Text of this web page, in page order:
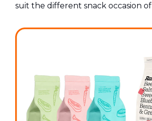
suit the different snack occasion of